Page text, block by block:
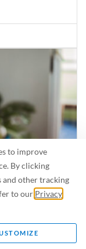
to improve
By clicking
and other tracking
to our Privacy
I’m Sick?
to be caught.